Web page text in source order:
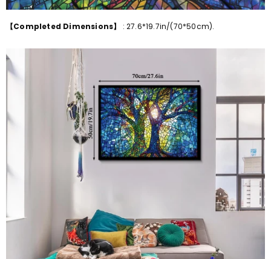
【Completed Dimensions】 :27.6*19.7in/(70*50cm).